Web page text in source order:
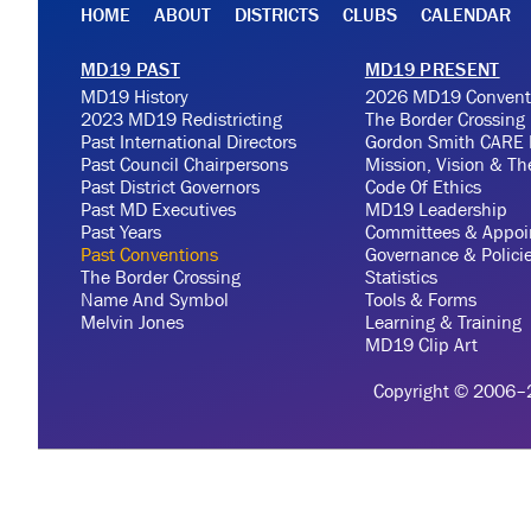
HOME ABOUT DISTRICTS CLUBS CALENDAR
MD19 PAST
MD19 History
2023 MD19 Redistricting
Past International Directors
Past Council Chairpersons
Past District Governors
Past MD Executives
Past Years
Past Conventions
The Border Crossing
Name And Symbol
Melvin Jones
MD19 PRESENT
2026 MD19
The Border Crossing
Gordon Smith
Mission, Vision &
Code Of Ethics
MD19 Leadership
Committees &
Governance &
Statistics
Tools & Forms
Learning & Training
MD19 Clip Art
Copyright ©